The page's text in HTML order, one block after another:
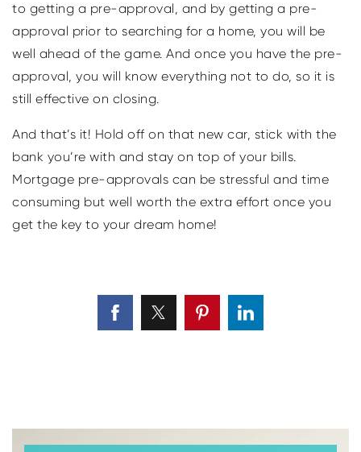
to getting a pre-approval, and by getting a pre-
approval prior to searching for a home, you will be
well ahead of the game. And once you have the pre-
approval, you will know everything not to do, so it is
still effective on closing.
And that’s it! Hold off on that new car, stick with the
bank you’re with and stay on top of your bills.
Mortgage pre-approvals can be stressful and time
consuming but well worth the extra effort once you
get the key to your dream home!